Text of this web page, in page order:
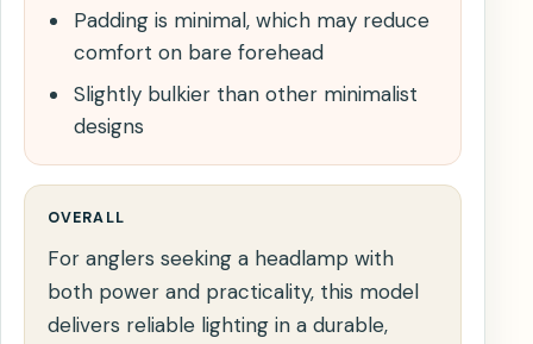
Padding is minimal, which may reduce
comfort on bare forehead
Slightly bulkier than other minimalist
designs
OVERALL
For anglers seeking a headlamp with
both power and practicality, this model
delivers reliable lighting in a durable,